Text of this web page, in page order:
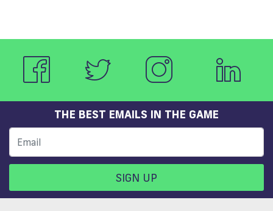
THE BEST EMAILS IN THE GAME
SIGN UP